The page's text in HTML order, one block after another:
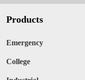
Products
Emergency
College